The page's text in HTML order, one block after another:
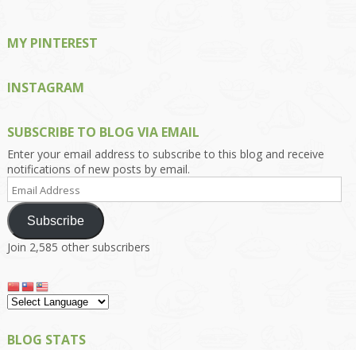
MY PINTEREST
INSTAGRAM
SUBSCRIBE TO BLOG VIA EMAIL
Enter your email address to subscribe to this blog and receive
notifications of new posts by email.
Email
Address
Subscribe
Join 2,585 other subscribers
BLOG STATS